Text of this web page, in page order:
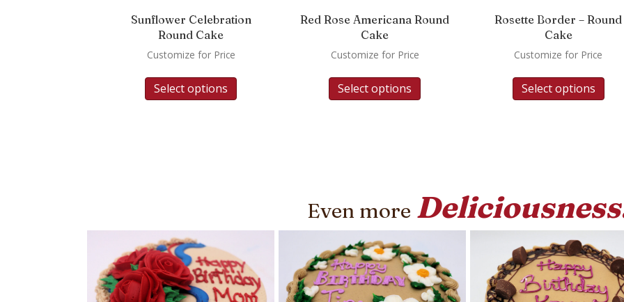
Sunflower Celebration
Round Cake
Customize for Price
Select options
Red Rose Americana Round
Cake
Customize for Price
Select options
Rosette Border – Round
Cake
Customize for Price
Select options
Even more